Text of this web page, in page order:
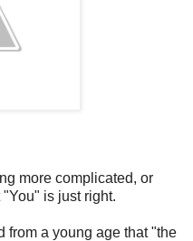
more complicated, or
is just right.
from a young age that "the